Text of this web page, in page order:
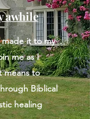
awhile
it to my
me as I
means to
Biblical
healing